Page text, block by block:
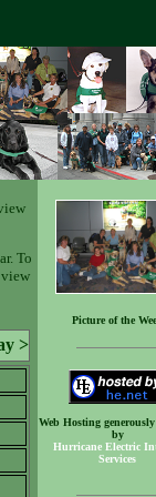
To
>
Picture of the
Web Hosting
by
Hurricane Electric
Services